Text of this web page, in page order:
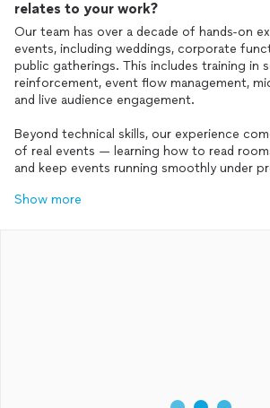
relates to your work?
Our team has over a decade of hands-on
events, including weddings, corporate
public gatherings. This includes training in
reinforcement, event flow management,
and live audience engagement.
Beyond technical skills, our experience
of real events — learning how to read
and keep events running smoothly under
Show more